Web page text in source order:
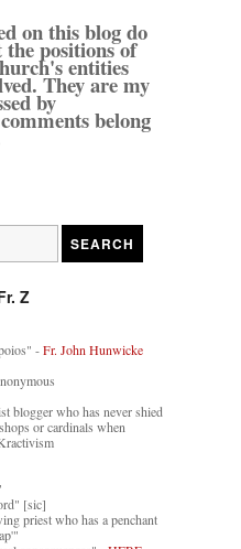
on this blog do
the positions of
entities
They are my
by
belong
Z
-Fr. John Hunwicke
blogger who has never shied
or cardinals when
[sic]
priest who has a penchant